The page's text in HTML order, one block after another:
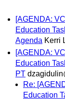
[AGENDA:
Education
Agenda Kerri
[AGENDA:
Education
PT
Re:
Education